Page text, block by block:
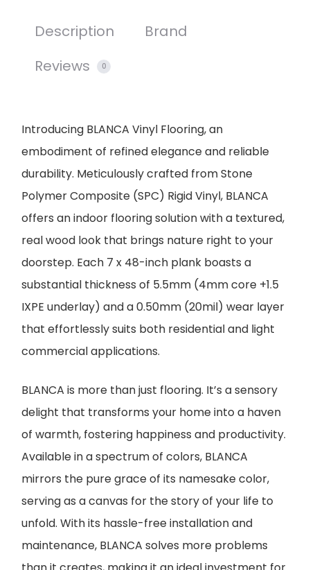
Description
Brand
Reviews
0
Introducing BLANCA Vinyl Flooring, an
embodiment of refined elegance and reliable
durability. Meticulously crafted from Stone
Polymer Composite (SPC) Rigid Vinyl, BLANCA
offers an indoor flooring solution with a textured,
real wood look that brings nature right to your
doorstep. Each 7 x 48-inch plank boasts a
substantial thickness of 5.5mm (4mm core +1.5
IXPE underlay) and a 0.50mm (20mil) wear layer
that effortlessly suits both residential and light
commercial applications.
BLANCA is more than just flooring. It’s a sensory
delight that transforms your home into a haven
of warmth, fostering happiness and productivity.
Available in a spectrum of colors, BLANCA
mirrors the pure grace of its namesake color,
serving as a canvas for the story of your life to
unfold. With its hassle-free installation and
maintenance, BLANCA solves more problems